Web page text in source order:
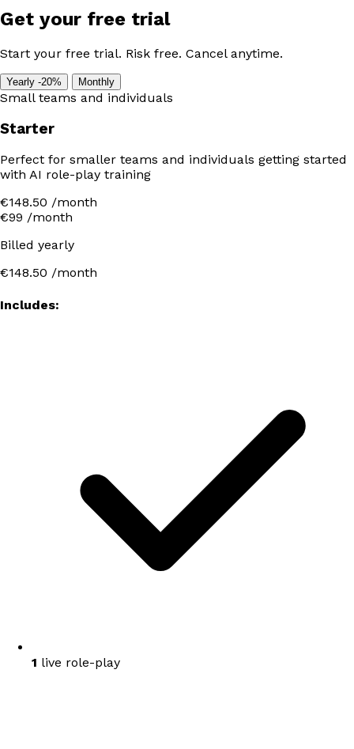
Get your free trial
Start your free trial. Risk free. Cancel anytime.
Yearly -20% Monthly
Small teams and individuals
Starter
Perfect for smaller teams and individuals getting started
with AI role-play training
€148.50 /month
€99 /month
Billed yearly
€148.50 /month
Includes:
1 live role-play